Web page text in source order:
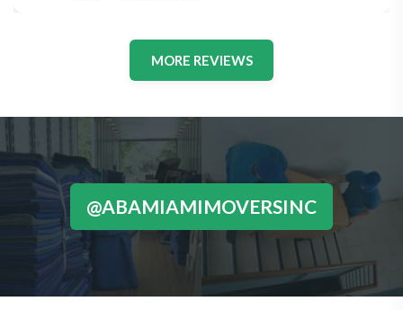
MORE REVIEWS
@ABAMIAMIMOVERSINC